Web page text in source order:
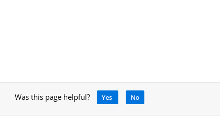
Was this page helpful? Yes No